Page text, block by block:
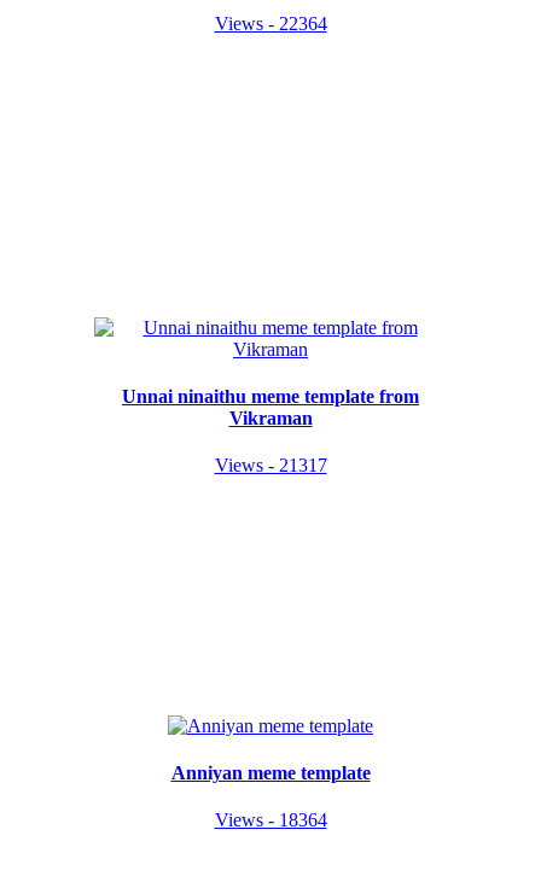
Views - 22364
Unnai ninaithu meme template from
Vikraman
Views - 21317
Anniyan meme template
Views - 18364